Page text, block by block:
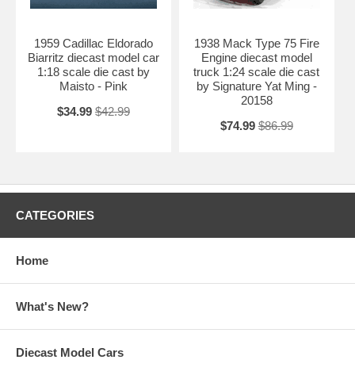
1959 Cadillac Eldorado
Biarritz diecast model car
1:18 scale die cast by
Maisto - Pink
$34.99 $42.99
1938 Mack Type 75 Fire
Engine diecast model
truck 1:24 scale die cast
by Signature Yat Ming -
20158
$74.99 $86.99
CATEGORIES
Home
What's New?
Diecast Model Cars